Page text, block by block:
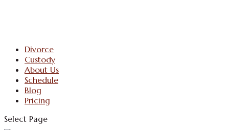
Divorce
Custody
About Us
Schedule
Blog
Pricing
Select Page